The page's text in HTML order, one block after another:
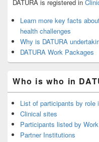
DATURA is registered in
Learn more key facts
health challenges
Why is DATURA
DATURA Work Packages
Who is who in
List of participants by role
Clinical sites
Participants listed by
Partner Institutions